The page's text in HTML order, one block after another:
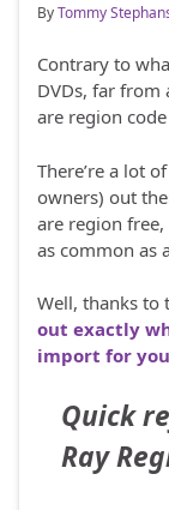
ByTommy
Contrary to
DVDs, far from
are region
There’re a lot
owners) out
are region
as common as
Well, thanks to
out exactly
import for
Quick
Ray